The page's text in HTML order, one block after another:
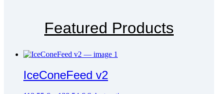
Featured Products
IceConeFeed v2